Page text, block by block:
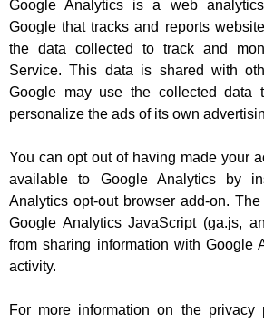
Google Analytics is a web
Google that tracks and reports
the data collected to track and
Service. This data is shared with
Google may use the collected data
personalize the ads of its own
You can opt out of having made your
available to Google Analytics by
Analytics opt-out browser add-on.
Google Analytics JavaScript (ga.js,
from sharing information with Google
activity.
For more information on the privacy